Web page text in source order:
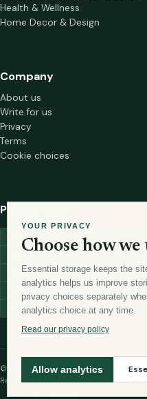
Health & Wellness
Home Decor & Design
Company
About us
Write for us
Privacy
Terms
Cookie choices
Popular tags
investment marketing
trading-strategies
digital-
antioxidants
astronomy
money
© 2026 The Story Vista
Read thoughtfully. Live curiously.
YOUR PRIVACY
Choose how we
Essential storage keeps the
analytics helps us improve
privacy choices separately
analytics choice at any time.
Read our privacy policy
Allow analytics